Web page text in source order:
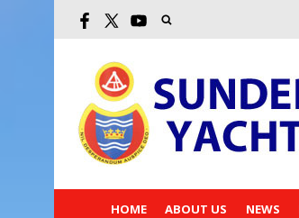
HOME ABOUT US NEWS